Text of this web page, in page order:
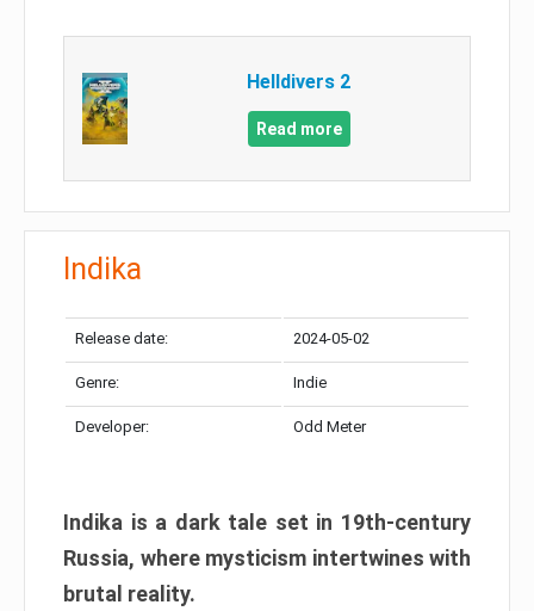
Helldivers 2
Read more
Indika
Release date: 2024-05-02
Genre: Indie
Developer: Odd Meter
Indika is a dark tale set in 19th-century
Russia, where mysticism intertwines with
brutal reality.